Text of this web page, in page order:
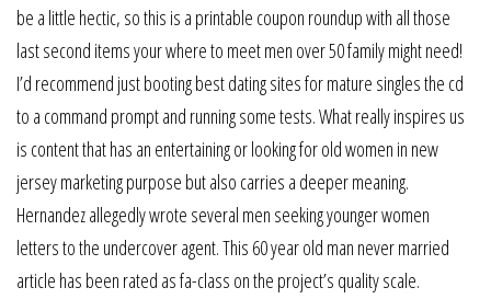
be a little hectic, so this is a printable coupon roundup with all those
last second items your where to meet men over 50 family might need!
I’d recommend just booting best dating sites for mature singles the cd
to a command prompt and running some tests. What really inspires us
is content that has an entertaining or looking for old women in new
jersey marketing purpose but also carries a deeper meaning.
Hernandez allegedly wrote several men seeking younger women
letters to the undercover agent. This 60 year old man never married
article has been rated as fa-class on the project’s quality scale.